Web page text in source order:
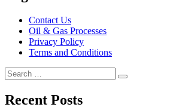
Contact Us
Oil & Gas Processes
Privacy Policy
Terms and Conditions
Search
for:
Search
Recent Posts